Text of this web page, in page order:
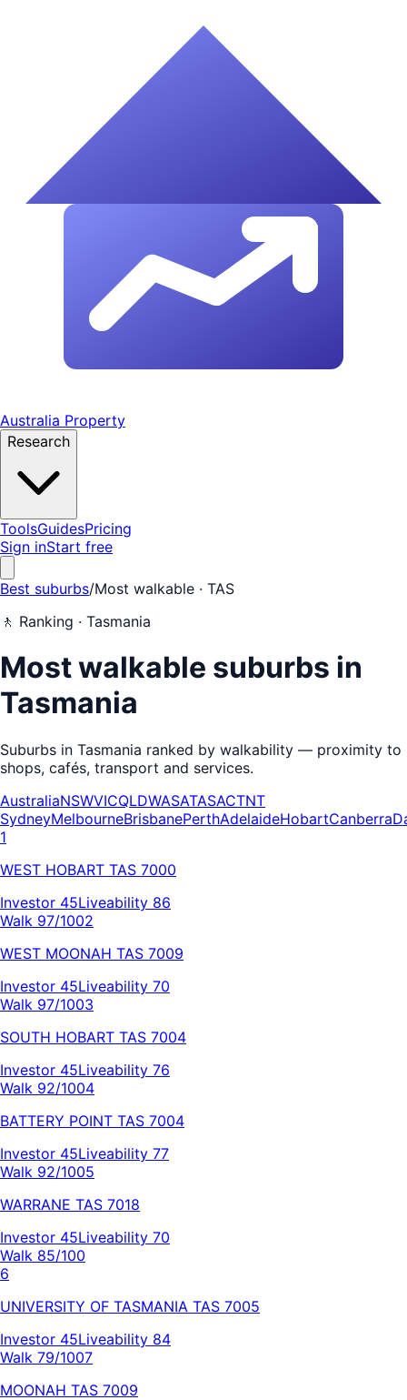
Australia Property
Research
ToolsGuidesPricing
Sign inStart free
Best suburbs/Most walkable · TAS
🚶 Ranking · Tasmania
Most walkable suburbs in
Tasmania
Suburbs in Tasmania ranked by walkability — proximity to
shops, cafés, transport and services.
AustraliaNSWVICQLDWASATASACTNT
SydneyMelbourneBrisbanePerthAdelaideHobartCanberra
1
WEST HOBART TAS 7000
Investor 45Liveability 86
Walk 97/1002
WEST MOONAH TAS 7009
Investor 45Liveability 70
Walk 97/1003
SOUTH HOBART TAS 7004
Investor 45Liveability 76
Walk 92/1004
BATTERY POINT TAS 7004
Investor 45Liveability 77
Walk 92/1005
WARRANE TAS 7018
Investor 45Liveability 70
Walk 85/100
6
UNIVERSITY OF TASMANIA TAS 7005
Investor 45Liveability 84
Walk 79/1007
MOONAH TAS 7009